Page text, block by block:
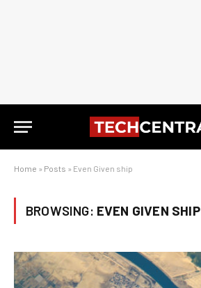
Home » Posts » Even Given ship
BROWSING: EVEN GIVEN SHIP